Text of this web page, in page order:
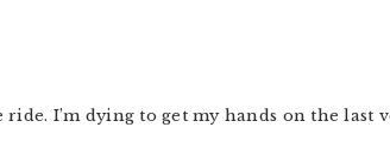
I’m dying to get my hands on the last